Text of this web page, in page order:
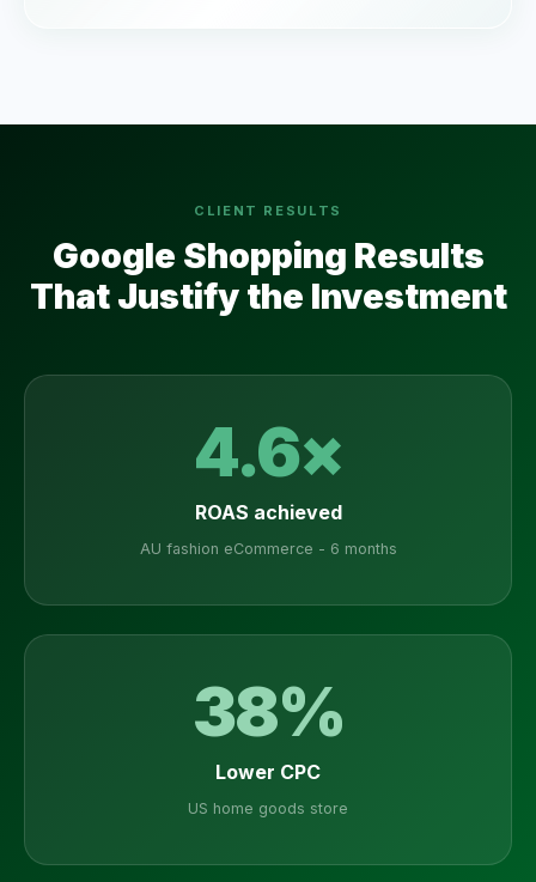
CLIENT RESULTS
Google Shopping Results
That Justify the Investment
4.6×
ROAS achieved
AU fashion eCommerce - 6 months
38%
Lower CPC
US home goods store